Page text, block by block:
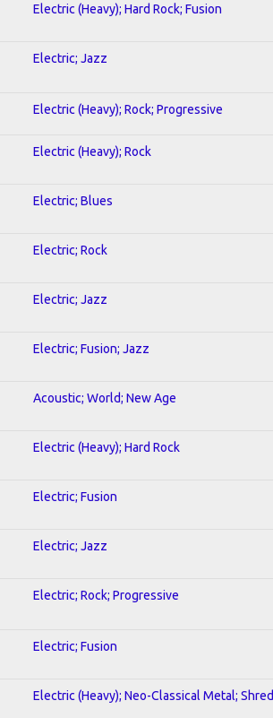
Electric (Heavy); Hard Rock; Fusion
Electric; Jazz
Electric (Heavy); Rock; Progressive
Electric (Heavy); Rock
Electric; Blues
Electric; Rock
Electric; Jazz
Electric; Fusion; Jazz
Acoustic; World; New Age
Electric (Heavy); Hard Rock
Electric; Fusion
Electric; Jazz
Electric; Rock; Progressive
Electric; Fusion
Electric (Heavy); Neo-Classical Metal; Shred